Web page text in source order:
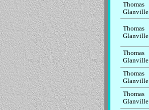
Thomas
Glanville
Thomas
Glanville
Thomas
Glanville
Thomas
Glanville
Thomas
Glanville